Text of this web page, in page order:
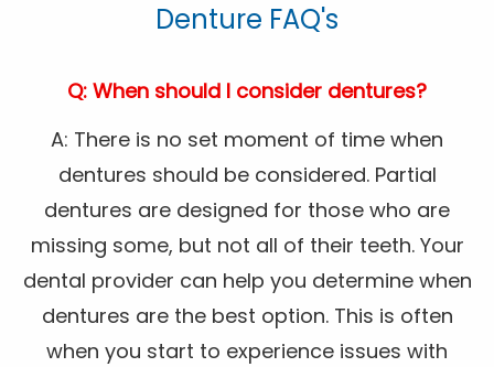
Denture FAQ's
Q: When should I consider dentures?
A: There is no set moment of time when
dentures should be considered. Partial
dentures are designed for those who are
missing some, but not all of their teeth. Your
dental provider can help you determine when
dentures are the best option. This is often
when you start to experience issues with